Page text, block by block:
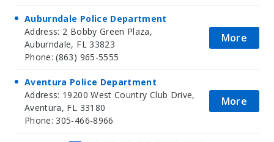
Auburndale Police Department
Address: 2 Bobby Green Plaza,
Auburndale, FL 33823
Phone: (863) 965-5555
More
Aventura Police Department
Address: 19200 West Country Club Drive,
Aventura, FL 33180
Phone: 305-466-8966
More